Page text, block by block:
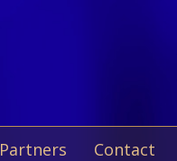
Partners Contact